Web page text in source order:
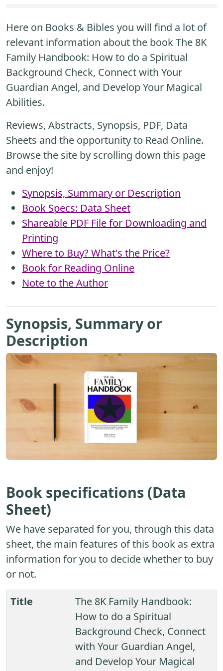
Here on Books & Bibles you will find a lot of
relevant information about the book The 8K
Family Handbook: How to do a Spiritual
Background Check, Connect with Your
Guardian Angel, and Develop Your Magical
Abilities.
Reviews, Abstracts, Synopsis, PDF, Data
Sheets and the opportunity to Read Online.
Browse the site by scrolling down this page
and enjoy!
Synopsis, Summary or Description
Book Specs: Data Sheet
Shareable PDF File for Downloading and
Printing
Where to Buy? What's the Price?
Book for Reading Online
Note to the Author
Synopsis, Summary or
Description
Book specifications (Data
Sheet)
We have separated for you, through this data
sheet, the main features of this book as extra
information for you to decide whether to buy
or not.
Title
The 8K Family Handbook:
How to do a Spiritual
Background Check, Connect
with Your Guardian Angel,
and Develop Your Magical